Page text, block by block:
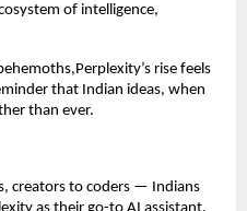
of intelligence,
rise feels
that Indian ideas, when
than ever.
creators to coders — Indians